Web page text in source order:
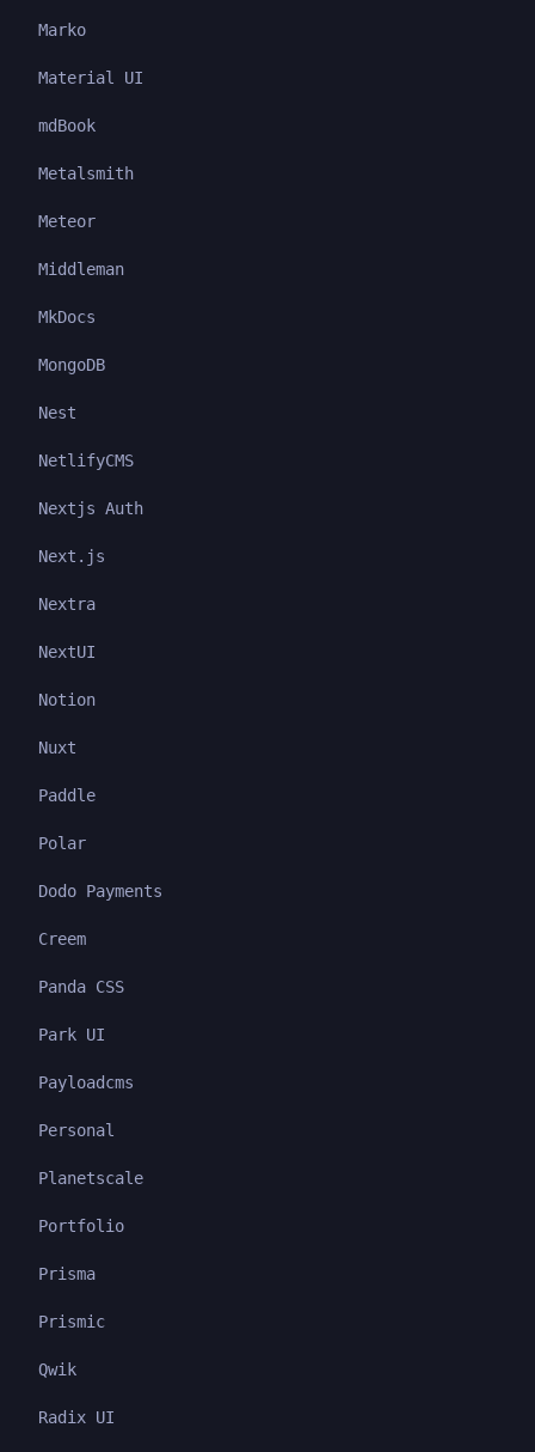
Marko
Material UI
mdBook
Metalsmith
Meteor
Middleman
MkDocs
MongoDB
Nest
NetlifyCMS
Nextjs Auth
Next.js
Nextra
NextUI
Notion
Nuxt
Paddle
Polar
Dodo Payments
Creem
Panda CSS
Park UI
Payloadcms
Personal
Planetscale
Portfolio
Prisma
Prismic
Qwik
Radix UI